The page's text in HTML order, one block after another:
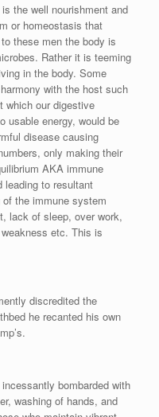
the well nourishment and
or homeostasis that
these men the body is
Rather it is teeming
in the body. Some
with the host such
which our digestive
usable energy, would be
disease causing
only making their
AKA immune
leading to resultant
the immune system
lack of sleep, over work,
etc. This is
discredited the
he recanted his own
bombarded with
washing of hands, and